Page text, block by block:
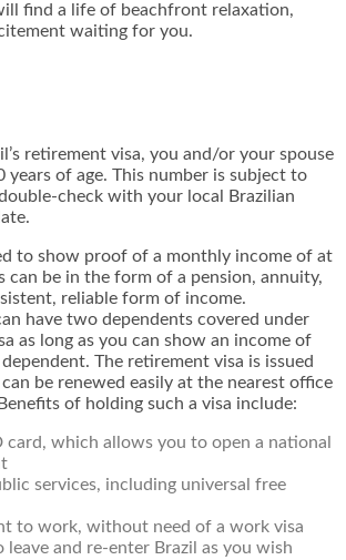
find a life of beachfront relaxation,
waiting for you.
retirement visa, you and/or your spouse
years of age. This number is subject to
check with your local Brazilian
to show proof of a monthly income of at
can be in the form of a pension, annuity,
reliable form of income.
have two dependents covered under
as long as you can show an income of
The retirement visa is issued
be renewed easily at the nearest office
of holding such a visa include:
card, which allows you to open a national
services, including universal free
to work, without need of a work visa
leave and re-enter Brazil as you wish